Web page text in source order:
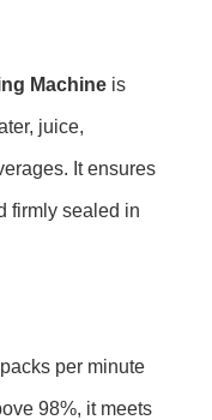
Machine is
juice,
It ensures
firmly sealed in
per minute
98%, it meets